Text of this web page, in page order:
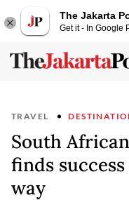
The Jakarta
Get it - In Google
TRAVEL
South
finds
way